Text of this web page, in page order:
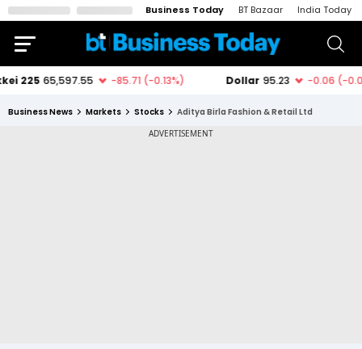
Business Today BT Bazaar India Today
Business News Markets Stocks Aditya Birla Fashion & Retail Ltd